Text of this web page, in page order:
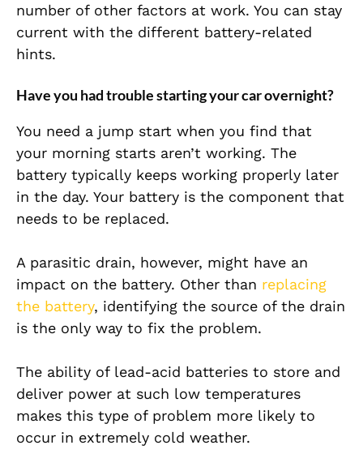
number of other factors at work. You can stay
current with the different battery-related
hints.
Have you had trouble starting your car overnight?
You need a jump start when you find that
your morning starts aren’t working. The
battery typically keeps working properly later
in the day. Your battery is the component that
needs to be replaced.
A parasitic drain, however, might have an
impact on the battery. Other than replacing
the battery, identifying the source of the drain
is the only way to fix the problem.
The ability of lead-acid batteries to store and
deliver power at such low temperatures
makes this type of problem more likely to
occur in extremely cold weather.